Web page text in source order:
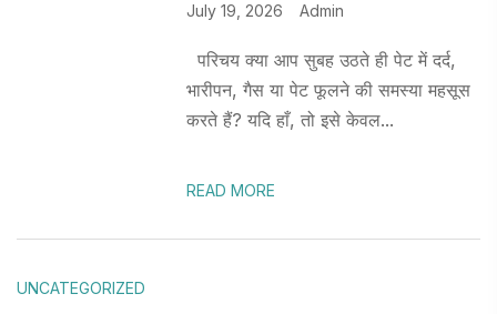
July 19, 2026 Admin
परिचय क्या आप सुबह उठते ही पेट में दर्द,
भारीपन, गैस या पेट फूलने की समस्या महसूस
करते हैं? यदि हाँ, तो इसे केवल...
READ MORE
UNCATEGORIZED